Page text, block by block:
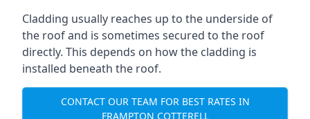
Cladding usually reaches up to the underside of
the roof and is sometimes secured to the roof
directly. This depends on how the cladding is
installed beneath the roof.
CONTACT OUR TEAM FOR BEST RATES IN
FRAMPTON COTTERELL